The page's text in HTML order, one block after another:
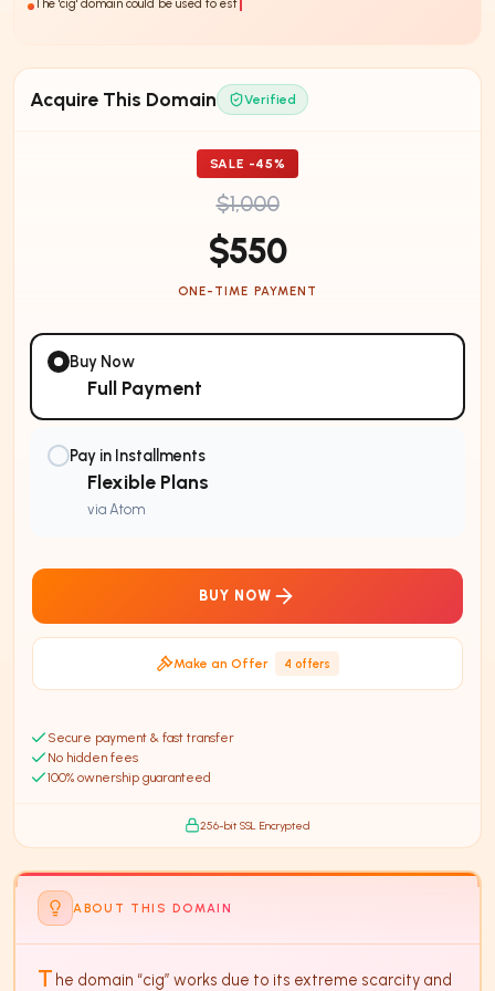
Acquire This Domain Verified
SALE -45%
$1,000
$550
ONE-TIME PAYMENT
Buy Now
Full Payment
Pay in Installments
Flexible Plans
via Atom
BUY NOW
Make an Offer 4 offers
Secure payment & fast transfer
No hidden fees
100% ownership guaranteed
256-bit SSL Encrypted
ABOUT THIS DOMAIN
T he domain “cig” works due to its extreme scarcity and